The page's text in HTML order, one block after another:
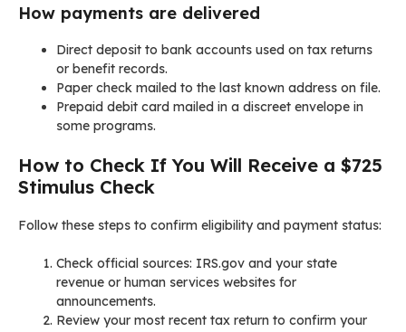
How payments are delivered
Direct deposit to bank accounts used on tax returns
or benefit records.
Paper check mailed to the last known address on file.
Prepaid debit card mailed in a discreet envelope in
some programs.
How to Check If You Will Receive a $725
Stimulus Check
Follow these steps to confirm eligibility and payment status:
Check official sources: IRS.gov and your state
revenue or human services websites for
announcements.
Review your most recent tax return to confirm your